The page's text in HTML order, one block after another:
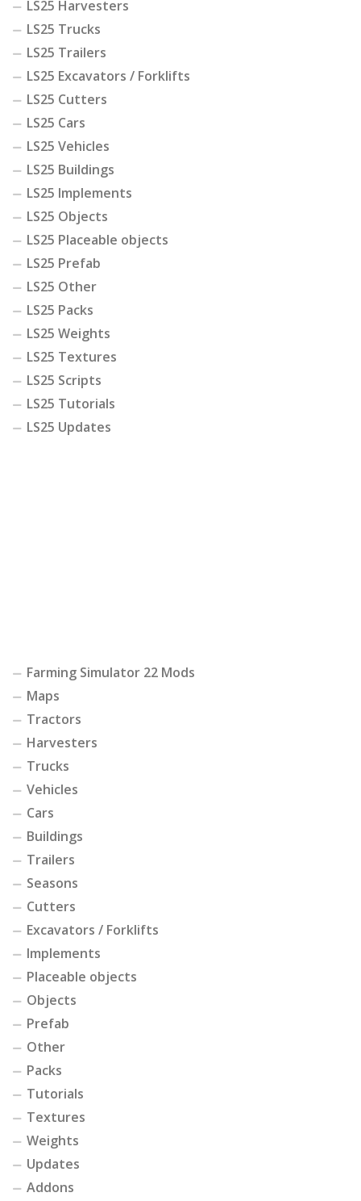
LS25 Harvesters
LS25 Trucks
LS25 Trailers
LS25 Excavators / Forklifts
LS25 Cutters
LS25 Cars
LS25 Vehicles
LS25 Buildings
LS25 Implements
LS25 Objects
LS25 Placeable objects
LS25 Prefab
LS25 Other
LS25 Packs
LS25 Weights
LS25 Textures
LS25 Scripts
LS25 Tutorials
LS25 Updates
Farming Simulator 22 Mods
Maps
Tractors
Harvesters
Trucks
Vehicles
Cars
Buildings
Trailers
Seasons
Cutters
Excavators / Forklifts
Implements
Placeable objects
Objects
Prefab
Other
Packs
Tutorials
Textures
Weights
Updates
Addons